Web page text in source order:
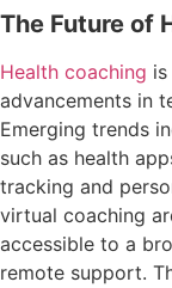
The Future of
Health coaching
advancements in
Emerging trends
such as health
tracking and
virtual coaching
accessible to a
remote support.